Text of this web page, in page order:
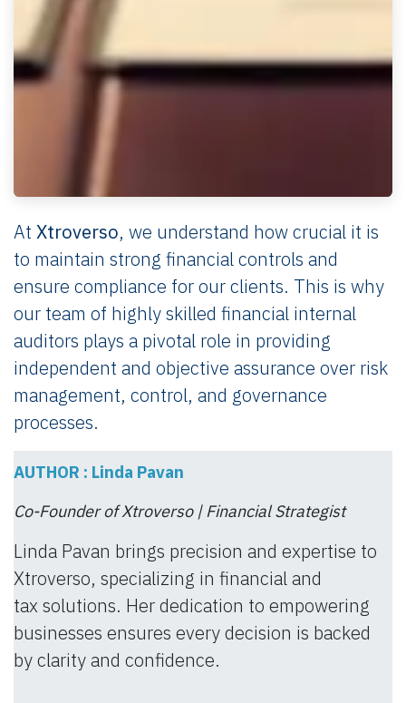
At Xtroverso, we understand how crucial it is
to maintain strong financial controls and
ensure compliance for our clients. This is why
our team of highly skilled financial internal
auditors plays a pivotal role in providing
independent and objective assurance over risk
management, control, and governance
processes.
AUTHOR : Linda Pavan
Co-Founder of Xtroverso | Financial Strategist
Linda Pavan brings precision and expertise to
Xtroverso, specializing in financial and
tax solutions. Her dedication to empowering
businesses ensures every decision is backed
by clarity and confidence.​